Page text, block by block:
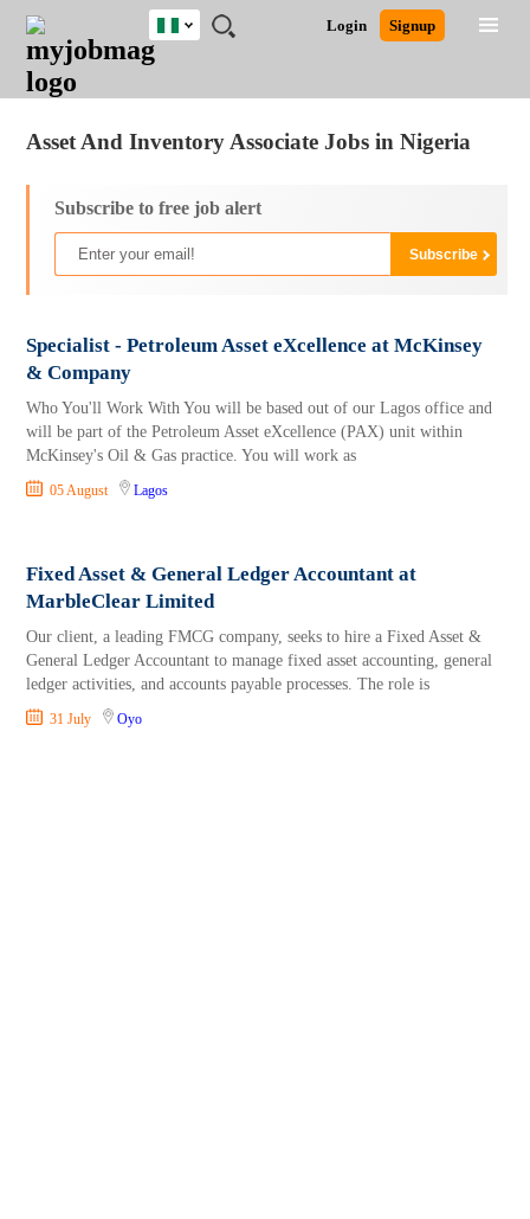
JOBS
JOBS
FIELD
JOBS
LOCATION
JOBS
EDUCATION
JOBS
INDUSTRY
REMOTE
JOBS
CAREER
ADVICE
RESOURCES
TRAINING
PROGRAMS
POST
JOB
/
LOGIN
SIGNUP
Login Signup
Nigeria
South Africa
Asset And Inventory Associate Jobs in Nigeria
Subscribe to free job alert
Specialist - Petroleum Asset eXcellence at McKinsey
& Company
Who You'll Work With You will be based out of our Lagos office and
will be part of the Petroleum Asset eXcellence (PAX) unit within
McKinsey's Oil & Gas practice. You will work as
05 August Lagos
Fixed Asset & General Ledger Accountant at
MarbleClear Limited
Our client, a leading FMCG company, seeks to hire a Fixed Asset &
General Ledger Accountant to manage fixed asset accounting, general
ledger activities, and accounts payable processes. The role is
31 July Oyo